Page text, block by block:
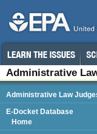
Administrative
Administrative Law
E-Docket Database
Home